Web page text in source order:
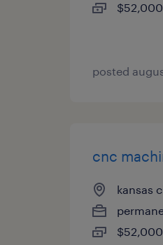
posted
cnc
kansas